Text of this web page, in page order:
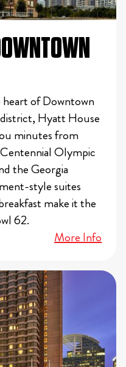
of Downtown
Hyatt House
minutes from
Olympic
the Georgia
style suites
make it the
62.
More Info